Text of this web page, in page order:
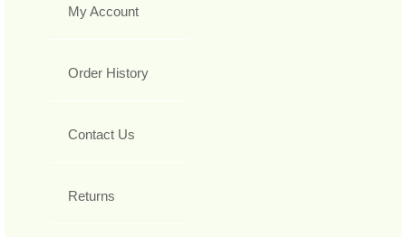
My Account
Order History
Contact Us
Returns